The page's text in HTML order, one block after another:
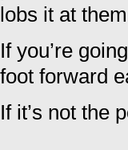
lobs it at
If you’re
foot forward
If it’s not the